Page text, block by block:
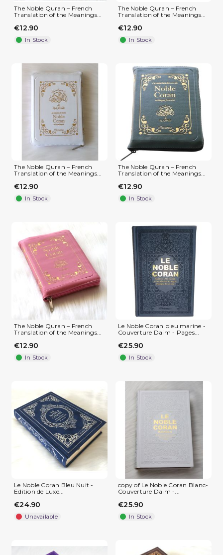
The Noble Quran – French
Translation of the Meanings...
€12.90
In Stock
The Noble Quran – French
Translation of the Meanings...
€12.90
In Stock
The Noble Quran – French
Translation of the Meanings...
€12.90
In Stock
The Noble Quran – French
Translation of the Meanings...
€12.90
In Stock
The Noble Quran – French
Translation of the Meanings...
€12.90
In Stock
Le Noble Coran bleu marine -
Couverture Daim - Pages...
€25.90
In Stock
Le Noble Coran Bleu Nuit -
Edition de Luxe...
€24.90
Unavailable
copy of Le Noble Coran Blanc-
Couverture Daim -...
€25.90
In Stock